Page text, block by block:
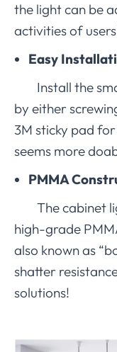
the light can be
activities of
Easy
Install the
by either
3M sticky pad
seems more
PMMA
The cabinet
high-grade
also known as
shatter
solutions!